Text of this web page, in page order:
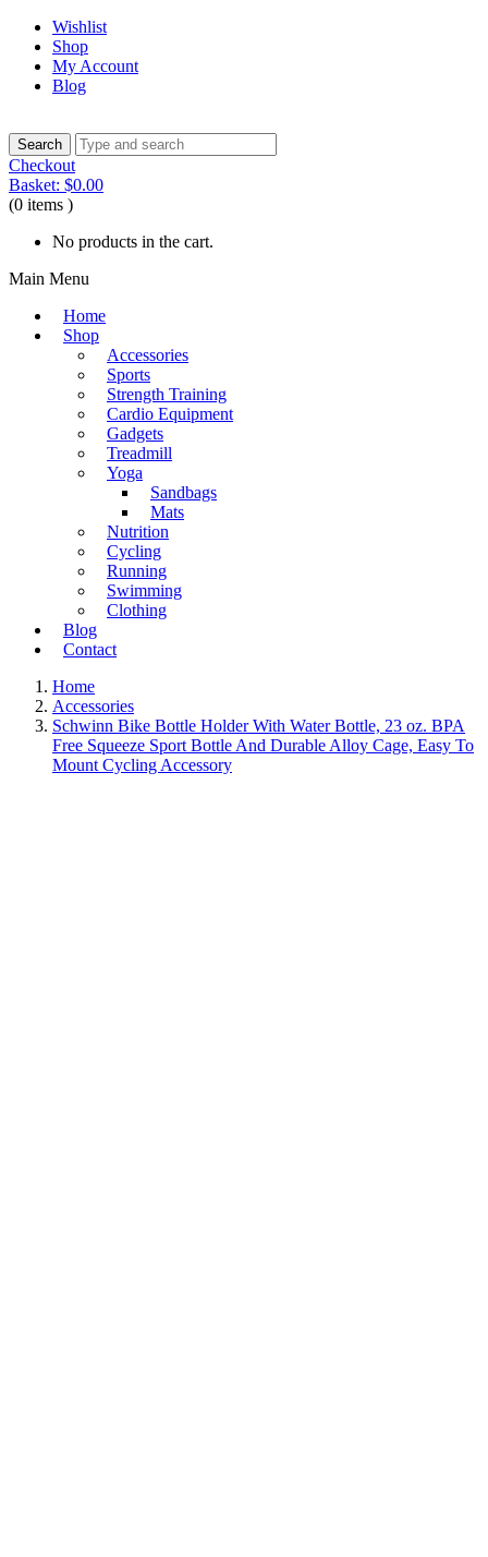
Wishlist
Shop
My Account
Blog
Checkout
Basket: $0.00
(0 items )
No products in the cart.
Main Menu
Home
Shop
Accessories
Sports
Strength Training
Cardio Equipment
Gadgets
Treadmill
Yoga
Sandbags
Mats
Nutrition
Cycling
Running
Swimming
Clothing
Blog
Contact
Home
Accessories
Schwinn Bike Bottle Holder With Water Bottle, 23 oz. BPA
Free Squeeze Sport Bottle And Durable Alloy Cage, Easy To
Mount Cycling Accessory